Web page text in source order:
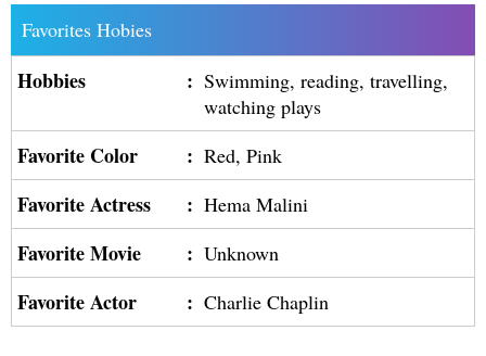
Favorites Hobies
Hobbies : Swimming, reading, travelling,
watching plays
Favorite Color : Red, Pink
Favorite Actress : Hema Malini
Favorite Movie : Unknown
Favorite Actor : Charlie Chaplin